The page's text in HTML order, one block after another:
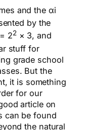
and the αi
by the
22× 3, and
stuff for
grade school
But the
it is something
for our
article on
can be found
the natural